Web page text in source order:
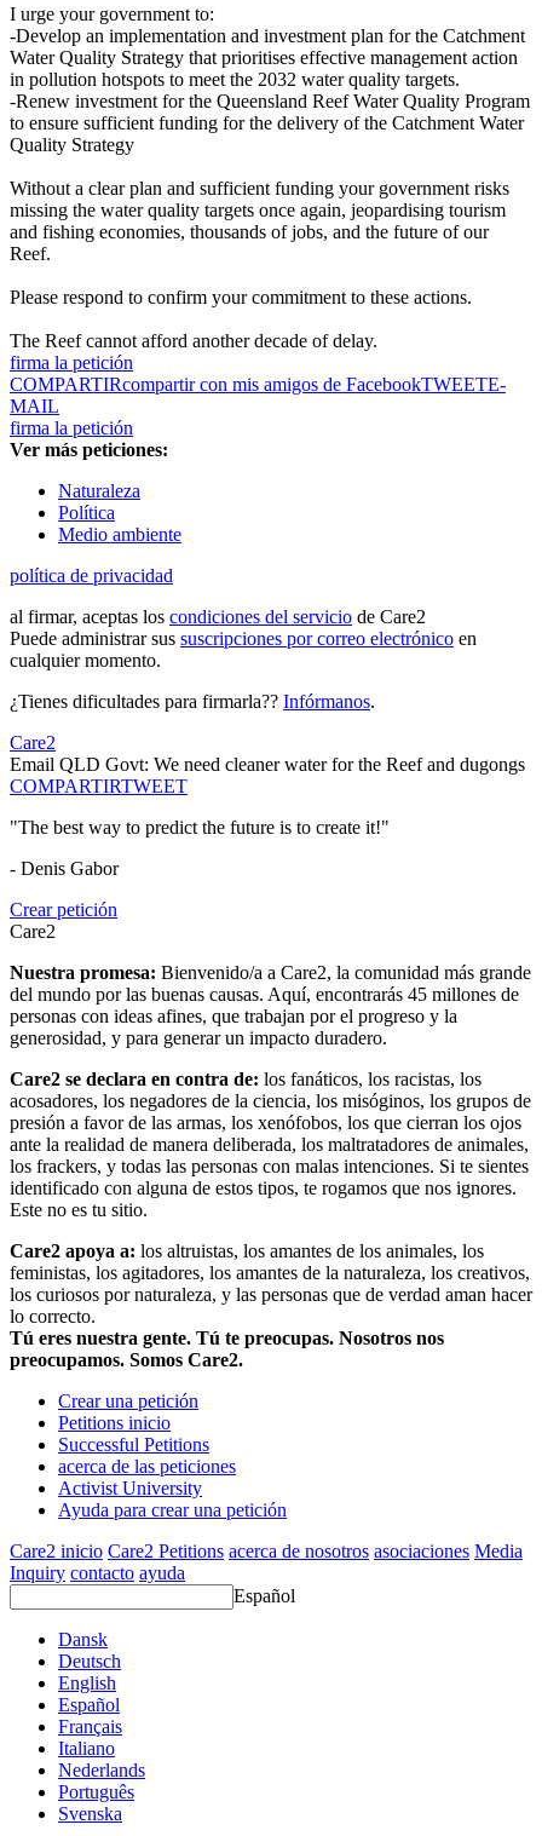
I urge your government to:
-Develop an implementation and investment plan for the Catchment
Water Quality Strategy that prioritises effective management action
in pollution hotspots to meet the 2032 water quality targets.
-Renew investment for the Queensland Reef Water Quality Program
to ensure sufficient funding for the delivery of the Catchment Water
Quality Strategy
Without a clear plan and sufficient funding your government risks
missing the water quality targets once again, jeopardising tourism
and fishing economies, thousands of jobs, and the future of our
Reef.
Please respond to confirm your commitment to these actions.
The Reef cannot afford another decade of delay.
firma la petición
COMPARTIRcompartir con mis amigos de FacebookTWEETE-
MAIL
firma la petición
Ver más peticiones:
Naturaleza
Política
Medio ambiente
política de privacidad
al firmar, aceptas los condiciones del servicio de Care2
Puede administrar sus suscripciones por correo electrónico en
cualquier momento.
¿Tienes dificultades para firmarla?? Infórmanos.
Care2
Email QLD Govt: We need cleaner water for the Reef and dugongs
COMPARTIRTWEET
"The best way to predict the future is to create it!"
- Denis Gabor
Crear petición
Care2
Nuestra promesa: Bienvenido/a a Care2, la comunidad más grande
del mundo por las buenas causas. Aquí, encontrarás 45 millones de
personas con ideas afines, que trabajan por el progreso y la
generosidad, y para generar un impacto duradero.
Care2 se declara en contra de: los fanáticos, los racistas, los
acosadores, los negadores de la ciencia, los misóginos, los grupos de
presión a favor de las armas, los xenófobos, los que cierran los ojos
ante la realidad de manera deliberada, los maltratadores de animales,
los frackers, y todas las personas con malas intenciones. Si te sientes
identificado con alguna de estos tipos, te rogamos que nos ignores.
Este no es tu sitio.
Care2 apoya a: los altruistas, los amantes de los animales, los
feministas, los agitadores, los amantes de la naturaleza, los creativos,
los curiosos por naturaleza, y las personas que de verdad aman hacer
lo correcto.
Tú eres nuestra gente. Tú te preocupas. Nosotros nos
preocupamos. Somos Care2.
Crear una petición
Petitions inicio
Successful Petitions
acerca de las peticiones
Activist University
Ayuda para crear una petición
Care2 inicio Care2 Petitions acerca de nosotros asociaciones Media
Inquiry contacto ayuda
Español
Dansk
Deutsch
English
Español
Français
Italiano
Nederlands
Português
Svenska